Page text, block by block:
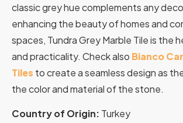
classic grey hue complements any
enhancing the beauty of homes and
spaces, Tundra Grey Marble Tile is the
and practicality. Check also Bianco
Tiles to create a seamless design as
the color and material of the stone.
Country of Origin: Turkey